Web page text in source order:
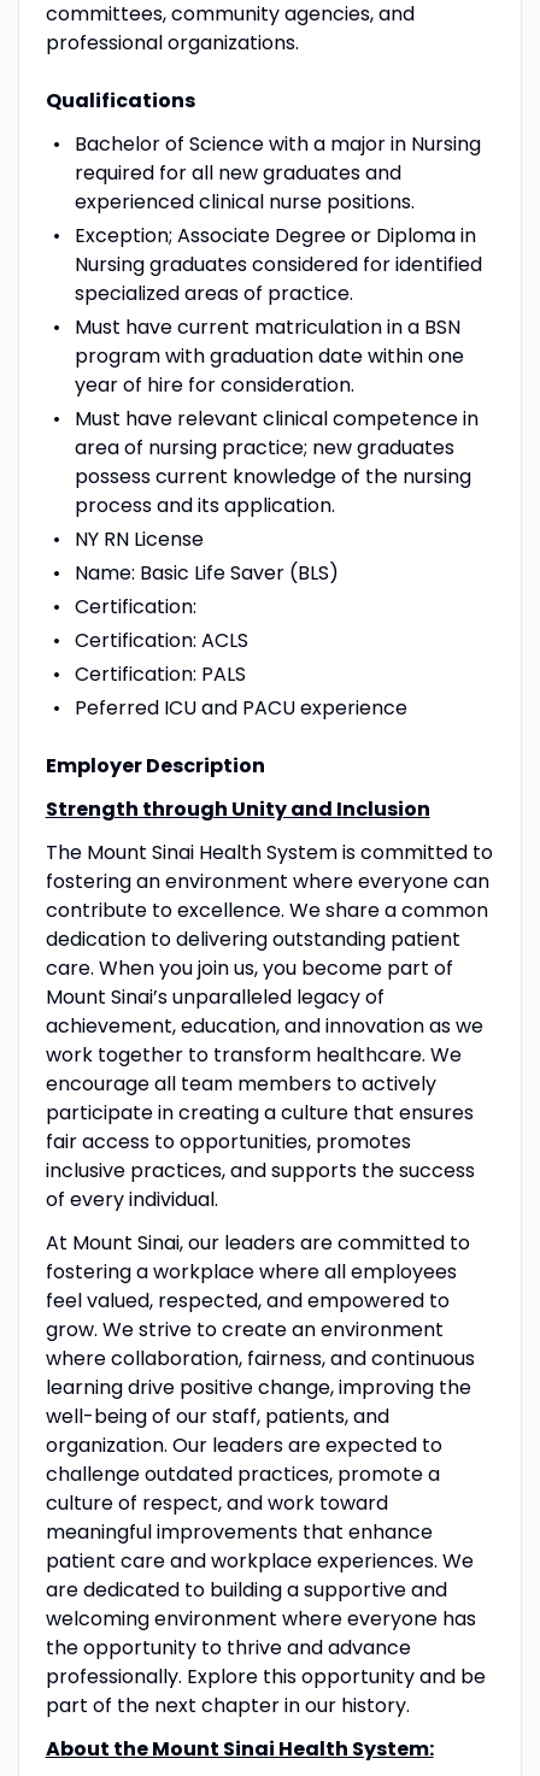
committees, community agencies, and
professional organizations.
Qualifications
Bachelor of Science with a major in Nursing
required for all new graduates and
experienced clinical nurse positions.
Exception; Associate Degree or Diploma in
Nursing graduates considered for identified
specialized areas of practice.
Must have current matriculation in a BSN
program with graduation date within one
year of hire for consideration.
Must have relevant clinical competence in
area of nursing practice; new graduates
possess current knowledge of the nursing
process and its application.
NY RN License
Name: Basic Life Saver (BLS)
Certification:
Certification: ACLS
Certification: PALS
Peferred ICU and PACU experience
Employer Description
Strength through Unity and Inclusion
The Mount Sinai Health System is committed to
fostering an environment where everyone can
contribute to excellence. We share a common
dedication to delivering outstanding patient
care. When you join us, you become part of
Mount Sinai’s unparalleled legacy of
achievement, education, and innovation as we
work together to transform healthcare. We
encourage all team members to actively
participate in creating a culture that ensures
fair access to opportunities, promotes
inclusive practices, and supports the success
of every individual.
At Mount Sinai, our leaders are committed to
fostering a workplace where all employees
feel valued, respected, and empowered to
grow. We strive to create an environment
where collaboration, fairness, and continuous
learning drive positive change, improving the
well-being of our staff, patients, and
organization. Our leaders are expected to
challenge outdated practices, promote a
culture of respect, and work toward
meaningful improvements that enhance
patient care and workplace experiences. We
are dedicated to building a supportive and
welcoming environment where everyone has
the opportunity to thrive and advance
professionally. Explore this opportunity and be
part of the next chapter in our history.
About the Mount Sinai Health System: